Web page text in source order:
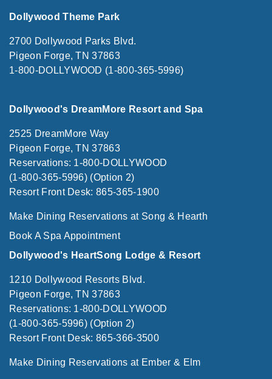
Dollywood Theme Park
2700 Dollywood Parks Blvd.
Pigeon Forge, TN 37863
1-800-DOLLYWOOD (1-800-365-5996)
Dollywood's DreamMore Resort and Spa
2525 DreamMore Way
Pigeon Forge, TN 37863
Reservations: 1-800-DOLLYWOOD
(1-800-365-5996) (Option 2)
Resort Front Desk: 865-365-1900
Make Dining Reservations at Song & Hearth
Book A Spa Appointment
Dollywood's HeartSong Lodge & Resort
1210 Dollywood Resorts Blvd.
Pigeon Forge, TN 37863
Reservations: 1-800-DOLLYWOOD
(1-800-365-5996) (Option 2)
Resort Front Desk: 865-366-3500
Make Dining Reservations at Ember & Elm